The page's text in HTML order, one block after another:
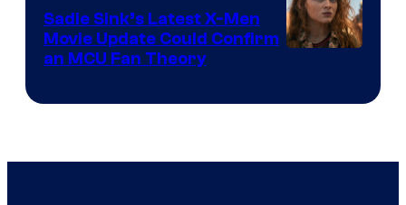
Sadie Sink’s Latest X-Men
Movie Update Could Confirm
an MCU Fan Theory